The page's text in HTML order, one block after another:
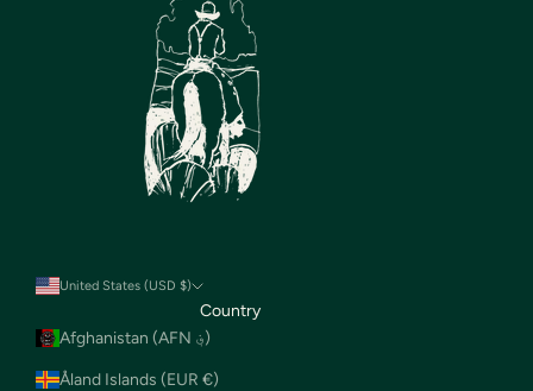
United States (USD $)
Country
Afghanistan (AFN ؋)
Åland Islands (EUR €)